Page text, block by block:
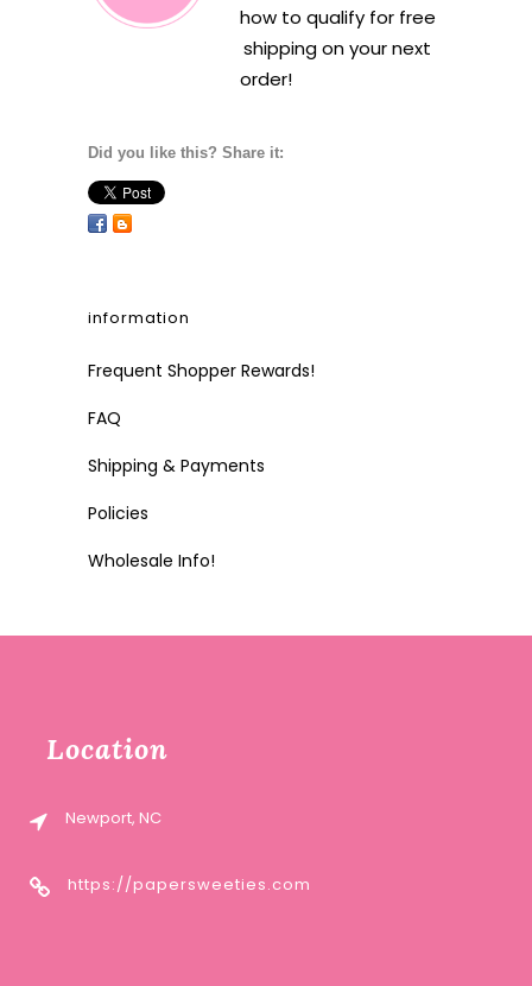
how to qualify for free
shipping on your next
order!
Did you like this? Share it:
information
Frequent Shopper Rewards!
FAQ
Shipping & Payments
Policies
Wholesale Info!
Location
Newport, NC
https://papersweeties.com